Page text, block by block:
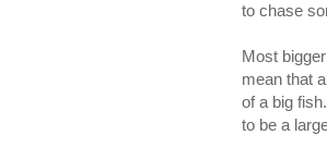
to chase
Most
mean that
of a big
to be a